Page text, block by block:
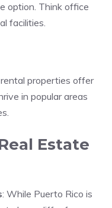
option. Think office
facilities.
properties offer
in popular areas
Estate
: While Puerto Rico is